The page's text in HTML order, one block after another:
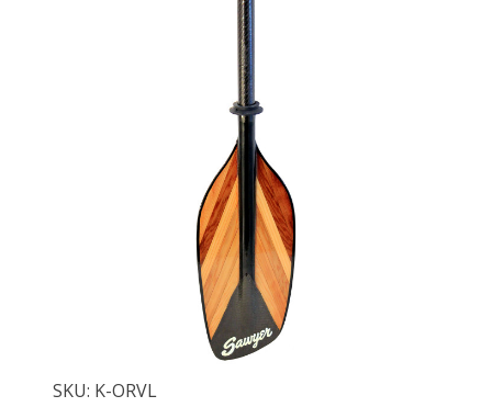
SKU: K-ORVL